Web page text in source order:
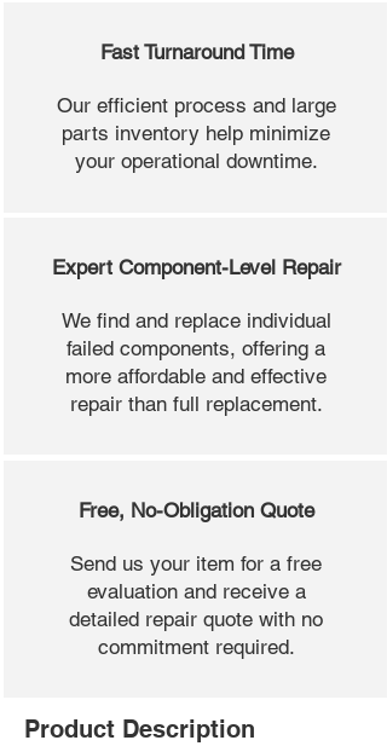
Fast Turnaround Time
Our efficient process and large
parts inventory help minimize
your operational downtime.
Expert Component-Level Repair
We find and replace individual
failed components, offering a
more affordable and effective
repair than full replacement.
Free, No-Obligation Quote
Send us your item for a free
evaluation and receive a
detailed repair quote with no
commitment required.
Product Description